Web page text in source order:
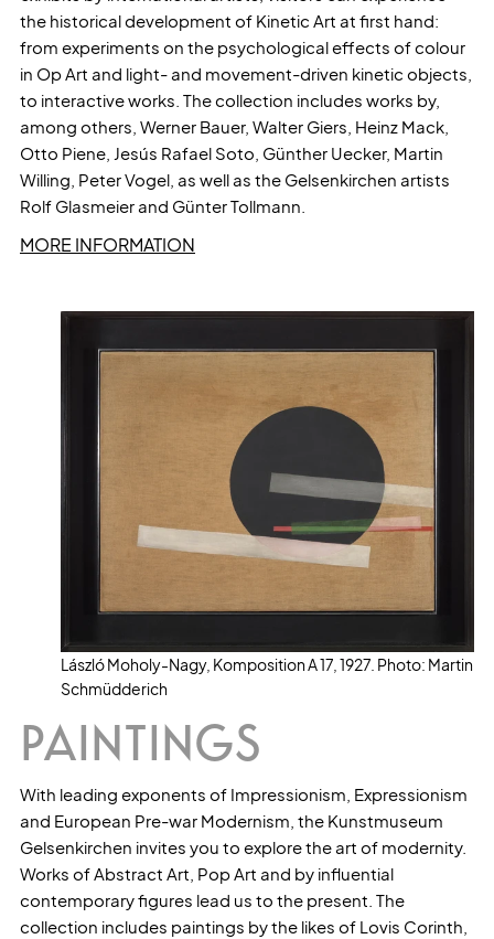
the historical development of Kinetic Art at first hand:
from experiments on the psychological effects of colour
in Op Art and light- and movement-driven kinetic objects,
to interactive works. The collection includes works by,
among others, Werner Bauer, Walter Giers, Heinz Mack,
Otto Piene, Jesús Rafael Soto, Günther Uecker, Martin
Willing, Peter Vogel, as well as the Gelsenkirchen artists
Rolf Glasmeier and Günter Tollmann.
MORE INFORMATION
PAINTINGS
With leading exponents of Impressionism, Expressionism
and European Pre-war Modernism, the Kunstmuseum
Gelsenkirchen invites you to explore the art of modernity.
Works of Abstract Art, Pop Art and by influential
contemporary figures lead us to the present. The
collection includes paintings by the likes of Lovis Corinth,
László Moholy-Nagy, Komposition A 17, 1927. Photo: Martin
Schmüdderich